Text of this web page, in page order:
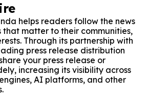
helps readers follow the news
that matter to their communities,
Through its partnership with
press release distribution
your press release or
increasing its visibility across
AI platforms, and other